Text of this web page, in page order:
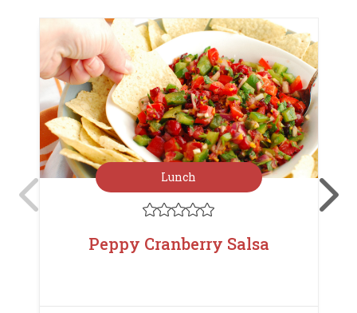
Lunch

Peppy Cranberry Salsa